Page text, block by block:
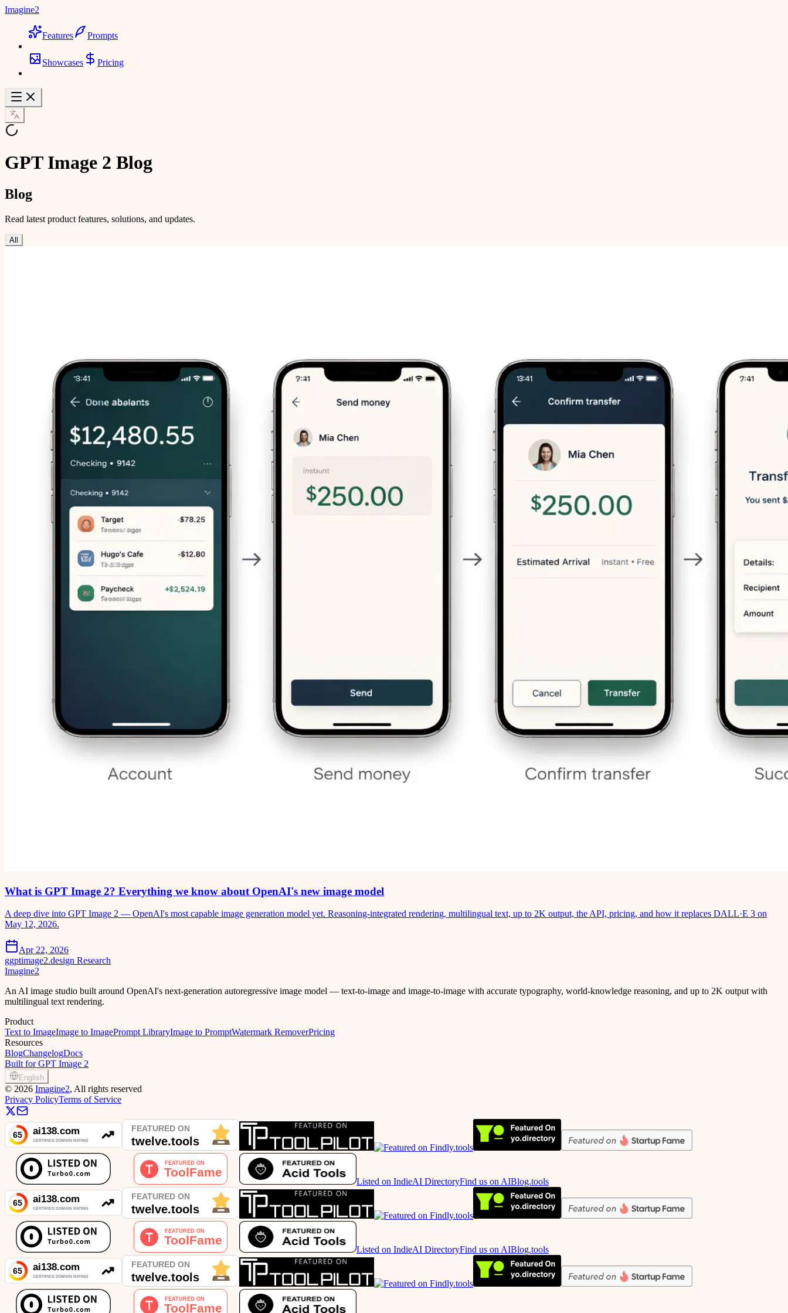
Imagine2
Features Prompts
Showcases Pricing
GPT Image 2 Blog
Blog
Read latest product features, solutions, and updates.
All
What is GPT Image 2? Everything we know about OpenAI's new image model
A deep dive into GPT Image 2 — OpenAI's most capable image generation model yet. Reasoning-integrated rendering, multilingual text, up to 2K output, the API, pricing, and how it replaces DALL·E 3 on
May 12, 2026.
Apr 22, 2026
ggptimage2.design Research
Imagine2
An AI image studio built around OpenAI's next-generation autoregressive image model — text-to-image and image-to-image with accurate typography, world-knowledge reasoning, and up to 2K output with
multilingual text rendering.
Product
Text to ImageImage to ImagePrompt LibraryImage to PromptWatermark RemoverPricing
Resources
BlogChangelogDocs
Built for GPT Image 2
English
© 2026 Imagine2, All rights reserved
Privacy PolicyTerms of Service
Listed on IndieAI DirectoryFind us on AIBlog.tools
Listed on IndieAI DirectoryFind us on AIBlog.tools